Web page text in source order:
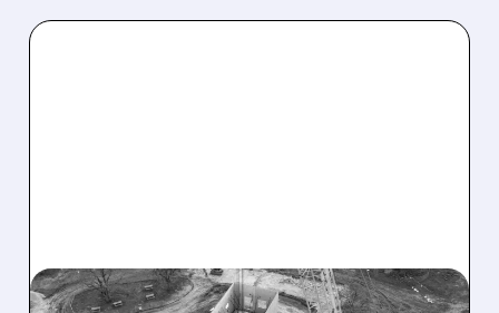
07/01/2026 · 8:01 AM